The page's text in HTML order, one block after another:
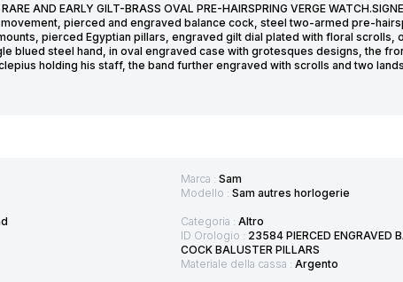
AND EARLY GILT-BRASS OVAL PRE-HAIRSPRING VERGE
movement, pierced and engraved balance cock, steel two-armed pre-
pierced Egyptian pillars, engraved gilt dial plated with floral scrolls,
blued steel hand, in oval engraved case with grotesques designs, the
holding his staff, the band further engraved with scrolls and two
Marca : Sam
Modello : Sam autres horlogerie
Categoria : Altro
ID Orologio : 23584 PIERCED ENGRAVED
COCK BALUSTER PILLARS
Materiale della cassa : Argento